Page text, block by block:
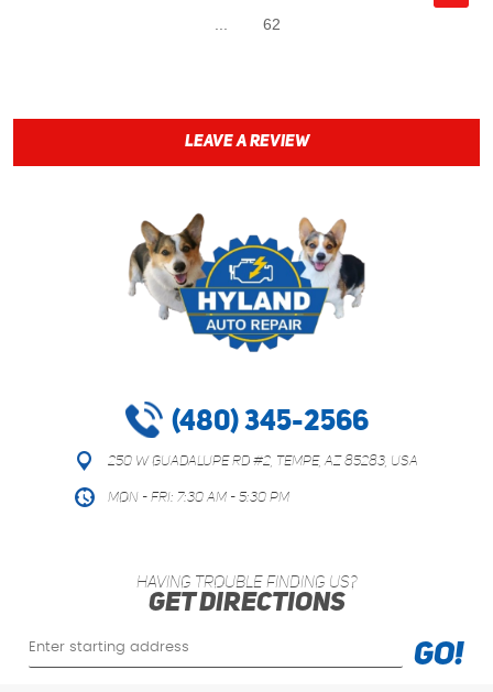
62
LEAVE A REVIEW
(480) 345-2566
250 W Guadalupe Rd #2 Tempe, AZ 85283, USA
Mon - Fri: 7:30 AM - 5:30 PM
HAVING TROUBLE FINDING US?
GET DIRECTIONS
location
GO!